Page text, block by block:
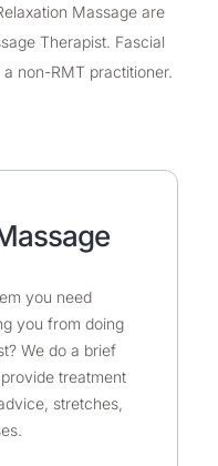
Massage are
Therapist. Fascial
non-RMT practitioner.
you need
you from doing
We do a brief
treatment
stretches,